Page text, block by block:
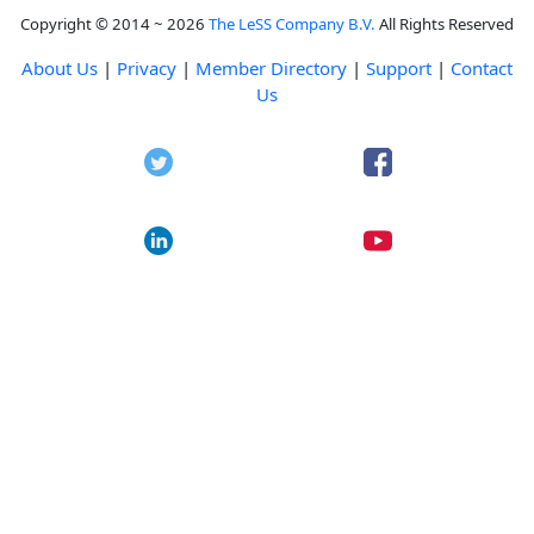
Copyright © 2014 ~ 2026 The LeSS Company B.V. All Rights Reserved
About Us | Privacy | Member Directory | Support | Contact
Us